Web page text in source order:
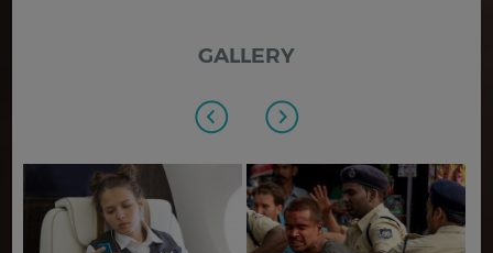
GALLERY